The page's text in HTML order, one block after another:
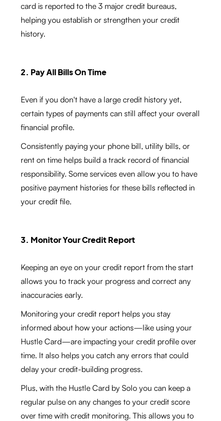
card is reported to the 3 major credit bureaus,
helping you establish or strengthen your credit
history.
2. Pay All Bills On Time
Even if you don't have a large credit history yet,
certain types of payments can still affect your overall
financial profile.
Consistently paying your phone bill, utility bills, or
rent on time helps build a track record of financial
responsibility. Some services even allow you to have
positive payment histories for these bills reflected in
your credit file.
3. Monitor Your Credit Report
Keeping an eye on your credit report from the start
allows you to track your progress and correct any
inaccuracies early.
Monitoring your credit report helps you stay
informed about how your actions—like using your
Hustle Card—are impacting your credit profile over
time. It also helps you catch any errors that could
delay your credit-building progress.
Plus, with the Hustle Card by Solo you can keep a
regular pulse on any changes to your credit score
over time with credit monitoring. This allows you to